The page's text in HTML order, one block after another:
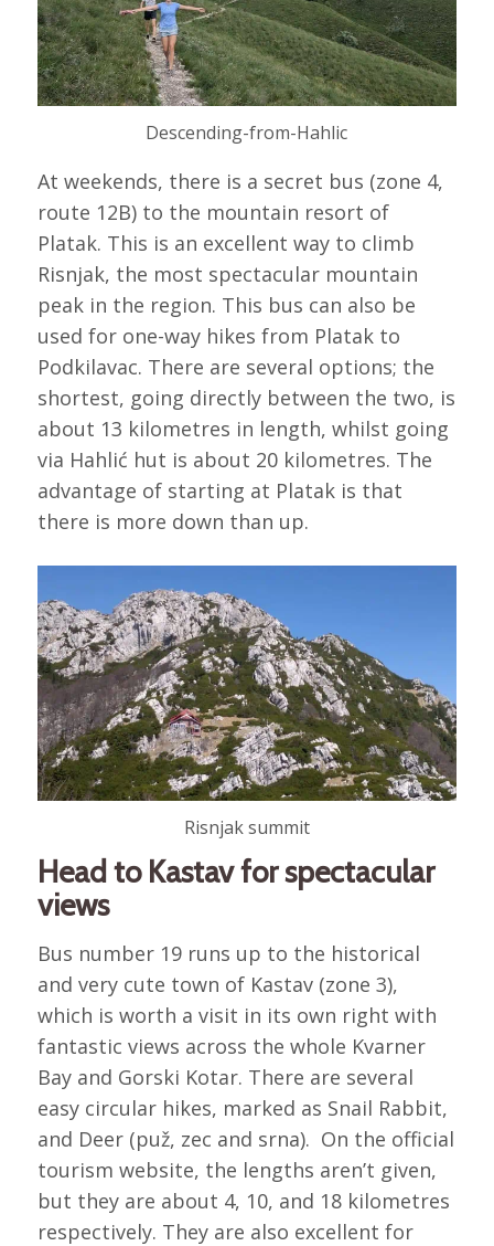
Descending-from-Hahlic
At weekends, there is a secret bus (zone 4,
route 12B) to the mountain resort of
Platak. This is an excellent way to climb
Risnjak, the most spectacular mountain
peak in the region. This bus can also be
used for one-way hikes from Platak to
Podkilavac. There are several options; the
shortest, going directly between the two, is
about 13 kilometres in length, whilst going
via Hahlić hut is about 20 kilometres. The
advantage of starting at Platak is that
there is more down than up.
Risnjak summit
Head to Kastav for spectacular
views
Bus number 19 runs up to the historical
and very cute town of Kastav (zone 3),
which is worth a visit in its own right with
fantastic views across the whole Kvarner
Bay and Gorski Kotar. There are several
easy circular hikes, marked as Snail Rabbit,
and Deer (puž, zec and srna). On the official
tourism website, the lengths aren’t given,
but they are about 4, 10, and 18 kilometres
respectively. They are also excellent for